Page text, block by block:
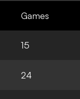
Games
15
24